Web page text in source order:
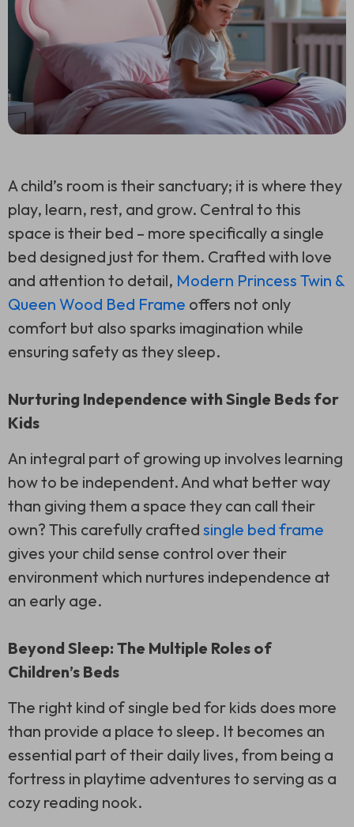
A child’s room is their sanctuary; it is where they
play, learn, rest, and grow. Central to this
space is their bed – more specifically a single
bed designed just for them. Crafted with love
and attention to detail, Modern Princess Twin &
Queen Wood Bed Frame offers not only
comfort but also sparks imagination while
ensuring safety as they sleep.
Nurturing Independence with Single Beds for
Kids
An integral part of growing up involves learning
how to be independent. And what better way
than giving them a space they can call their
own? This carefully crafted single bed frame
gives your child sense control over their
environment which nurtures independence at
an early age.
Beyond Sleep: The Multiple Roles of
Children’s Beds
The right kind of single bed for kids does more
than provide a place to sleep. It becomes an
essential part of their daily lives, from being a
fortress in playtime adventures to serving as a
cozy reading nook.